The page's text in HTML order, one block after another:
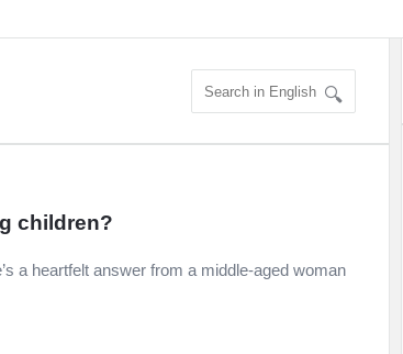
children?
a heartfelt answer from a middle-aged woman